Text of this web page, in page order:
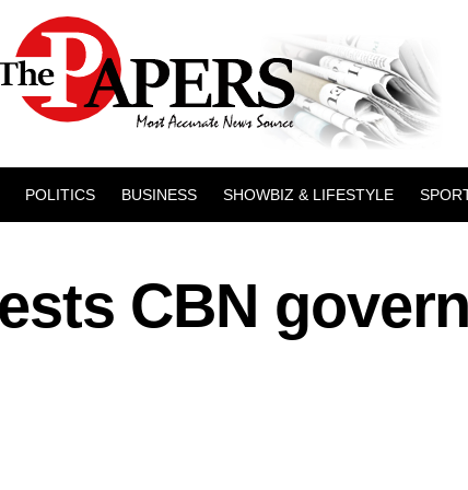
POLITICS BUSINESS SHOWBIZ & LIFESTYLE
CBN